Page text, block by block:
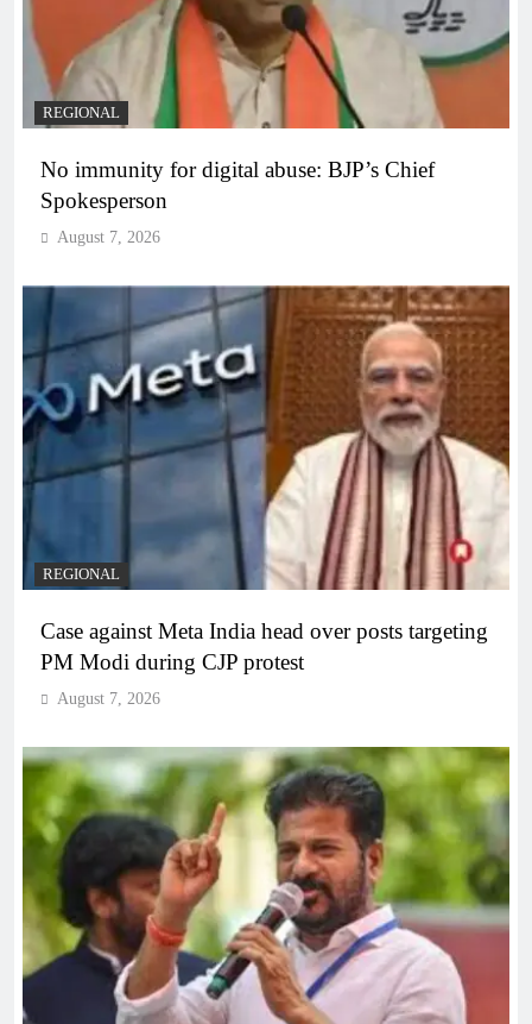
REGIONAL
No immunity for digital abuse: BJP’s Chief
Spokesperson
August 7, 2026
REGIONAL
Case against Meta India head over posts targeting
PM Modi during CJP protest
August 7, 2026